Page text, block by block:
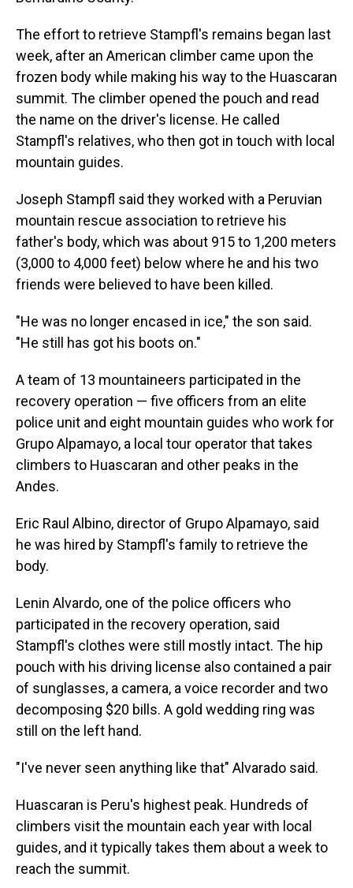
The effort to retrieve Stampfl's remains began last
week, after an American climber came upon the
frozen body while making his way to the Huascaran
summit. The climber opened the pouch and read
the name on the driver's license. He called
Stampfl's relatives, who then got in touch with local
mountain guides.
Joseph Stampfl said they worked with a Peruvian
mountain rescue association to retrieve his
father's body, which was about 915 to 1,200 meters
(3,000 to 4,000 feet) below where he and his two
friends were believed to have been killed.
"He was no longer encased in ice," the son said.
"He still has got his boots on."
A team of 13 mountaineers participated in the
recovery operation — five officers from an elite
police unit and eight mountain guides who work for
Grupo Alpamayo, a local tour operator that takes
climbers to Huascaran and other peaks in the
Andes.
Eric Raul Albino, director of Grupo Alpamayo, said
he was hired by Stampfl's family to retrieve the
body.
Lenin Alvardo, one of the police officers who
participated in the recovery operation, said
Stampfl's clothes were still mostly intact. The hip
pouch with his driving license also contained a pair
of sunglasses, a camera, a voice recorder and two
decomposing $20 bills. A gold wedding ring was
still on the left hand.
"I've never seen anything like that" Alvarado said.
Huascaran is Peru's highest peak. Hundreds of
climbers visit the mountain each year with local
guides, and it typically takes them about a week to
reach the summit.